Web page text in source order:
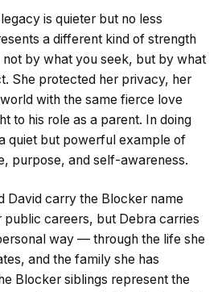
is quieter but no less
a different kind of strength
by what you seek, but by what
She protected her privacy, her
with the same fierce love
to his role as a parent. In doing
quiet but powerful example of
purpose, and self-awareness.
David carry the Blocker name
careers, but Debra carries
way — through the life she
and the family she has
Blocker siblings represent the